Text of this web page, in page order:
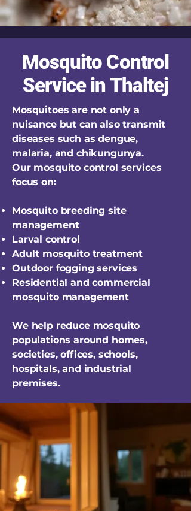
Mosquito Control
Service in Thaltej
Mosquitoes are not only a
nuisance but can also transmit
diseases such as dengue,
malaria, and chikungunya.
Our mosquito control services
focus on:
Mosquito breeding site
management
Larval control
Adult mosquito treatment
Outdoor fogging services
Residential and commercial
mosquito management
We help reduce mosquito
populations around homes,
societies, offices, schools,
hospitals, and industrial
premises.